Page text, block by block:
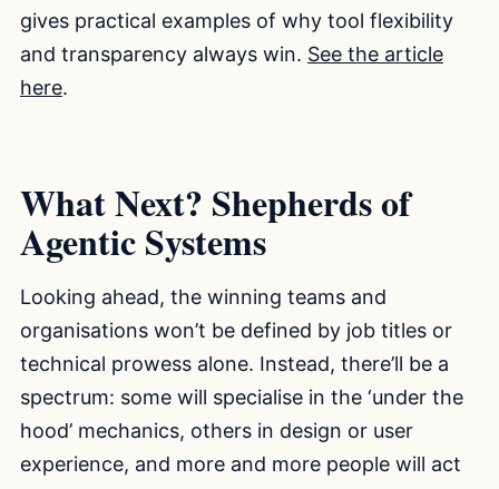
gives practical examples of why tool flexibility
and transparency always win. See the article
here.
What Next? Shepherds of
Agentic Systems
Looking ahead, the winning teams and
organisations won’t be defined by job titles or
technical prowess alone. Instead, there’ll be a
spectrum: some will specialise in the ‘under the
hood’ mechanics, others in design or user
experience, and more and more people will act